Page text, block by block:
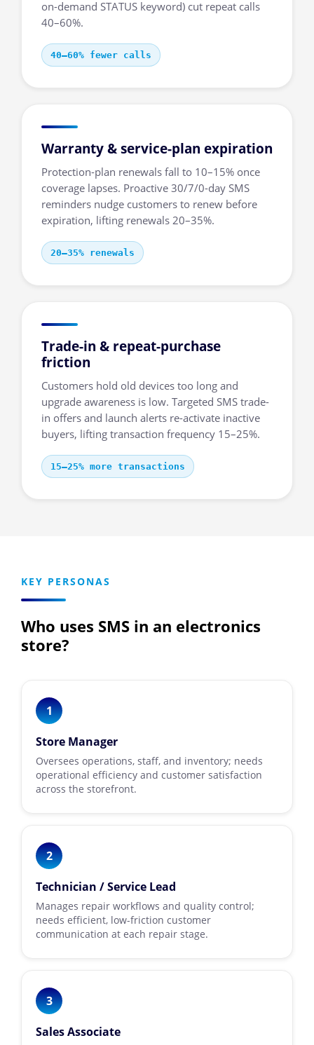
on-demand STATUS keyword) cut repeat calls
40–60%.
40–60% fewer calls
Warranty & service-plan expiration
Protection-plan renewals fall to 10–15% once
coverage lapses. Proactive 30/7/0-day SMS
reminders nudge customers to renew before
expiration, lifting renewals 20–35%.
20–35% renewals
Trade-in & repeat-purchase
friction
Customers hold old devices too long and
upgrade awareness is low. Targeted SMS trade-
in offers and launch alerts re-activate inactive
buyers, lifting transaction frequency 15–25%.
15–25% more transactions
KEY PERSONAS
Who uses SMS in an electronics
store?
1
Store Manager
Oversees operations, staff, and inventory; needs
operational efficiency and customer satisfaction
across the storefront.
2
Technician / Service Lead
Manages repair workflows and quality control;
needs efficient, low-friction customer
communication at each repair stage.
3
Sales Associate